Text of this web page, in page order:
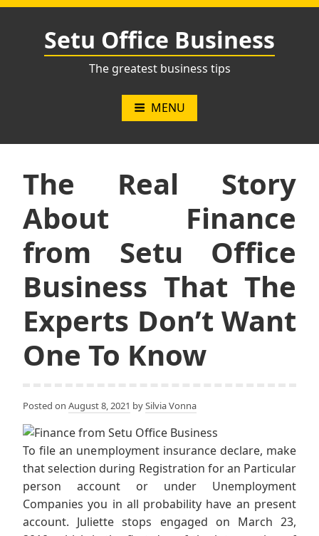
Skip
Setu Office Business
The greatest business tips
MENU
The Real Story
About Finance
from Setu Office
Business That The
Experts Don’t Want
One To Know
Posted on August 8, 2021 bySilvia Vonna
To file an unemployment insurance declare, make
that selection during Registration for an Particular
person account or under Unemployment
Companies you in all probability have an present
account. Juliette stops engaged on March 23,